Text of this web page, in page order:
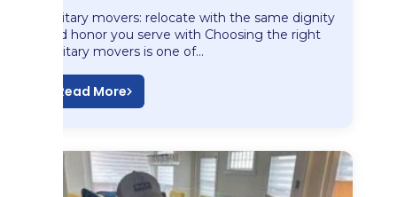
Military movers: relocate with the same dignity
and honor you serve with Choosing the right
military movers is one of…
Read More